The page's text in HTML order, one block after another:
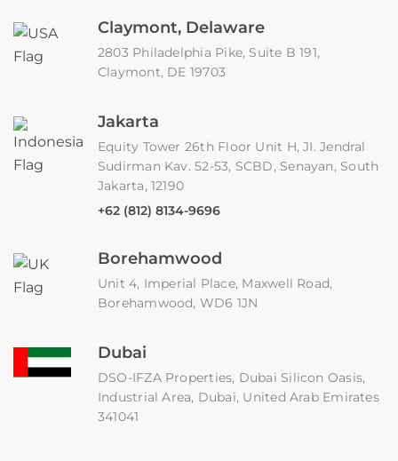
Claymont, Delaware
2803 Philadelphia Pike, Suite B 191,
Claymont, DE 19703
Jakarta
Equity Tower 26th Floor Unit H, JI. Jendral
Sudirman Kav. 52-53, SCBD, Senayan, South
Jakarta, 12190
+62 (812) 8134-9696
Borehamwood
Unit 4, Imperial Place, Maxwell Road,
Borehamwood, WD6 1JN
Dubai
DSO-IFZA Properties, Dubai Silicon Oasis,
Industrial Area, Dubai, United Arab Emirates
341041